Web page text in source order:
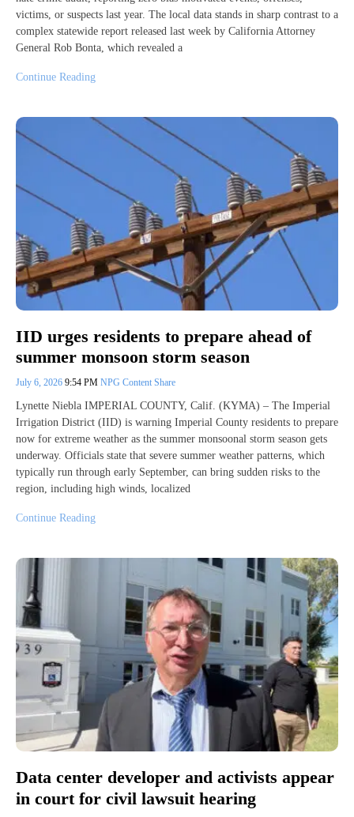
victims, or suspects last year. The local data stands in sharp contrast to a
complex statewide report released last week by California Attorney
General Rob Bonta, which revealed a
Continue Reading
IID urges residents to prepare ahead of
summer monsoon storm season
July 6, 2026 9:54 PM NPG Content Share
Lynette Niebla IMPERIAL COUNTY, Calif. (KYMA) – The Imperial
Irrigation District (IID) is warning Imperial County residents to prepare
now for extreme weather as the summer monsoonal storm season gets
underway. Officials state that severe summer weather patterns, which
typically run through early September, can bring sudden risks to the
region, including high winds, localized
Continue Reading
Data center developer and activists appear
in court for civil lawsuit hearing